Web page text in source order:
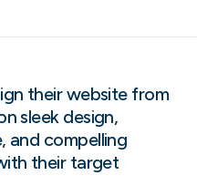
their website from
sleek design,
and compelling
their target